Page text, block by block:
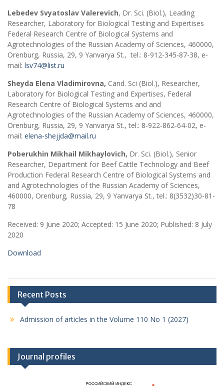
Lebedev Svyatoslav Valerevich, Dr. Sci. (Biol.), Leading
Researcher, Laboratory for Biological Testing and Expertises
Federal Research Centre of Biological Systems and
Agrotechnologies of the Russian Academy of Sciences, 460000,
Orenburg, Russia, 29, 9 Yanvarya St., tel.: 8-912-345-87-38, e-
mail: lsv74@list.ru
Sheyda Elena Vladimirovna, Cand. Sci (Biol.), Researcher,
Laboratory for Biological Testing and Expertises, Federal
Research Centre of Biological Systems and and
Agrotechnologies of the Russian Academy of Sciences, 460000,
Orenburg, Russia, 29, 9 Yanvarya St., tel.: 8-922-862-64-02, e-
mail: elena-shejjda@mail.ru
Poberukhin Mikhail Mikhaylovich, Dr. Sci. (Biol.), Senior
Researcher, Department for Beef Cattle Technology and Beef
Production Federal Research Centre of Biological Systems and
and Agrotechnologies of the Russian Academy of Sciences,
460000, Orenburg, Russia, 29, 9 Yanvarya St., tel.: 8(3532)30-81-
78
Received: 9 June 2020; Accepted: 15 June 2020; Published: 8 July
2020
Download
Recent Posts
Admission of articles in the Volume 110 No 1 (2027)
Journal profiles